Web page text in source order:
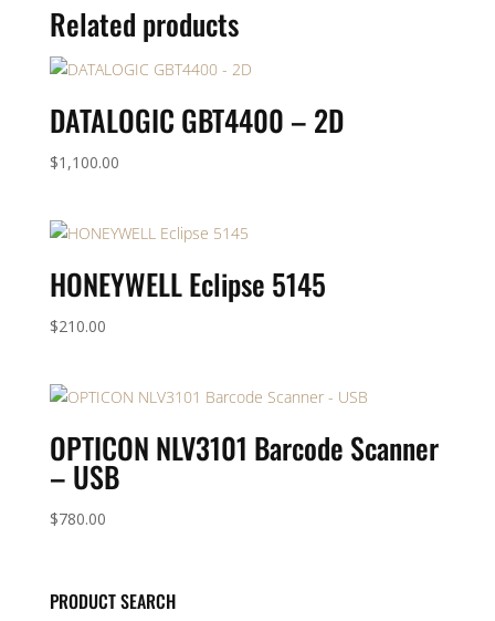
Related products
DATALOGIC GBT4400 – 2D
$1,100.00
HONEYWELL Eclipse 5145
$210.00
OPTICON NLV3101 Barcode Scanner
– USB
$780.00
PRODUCT SEARCH